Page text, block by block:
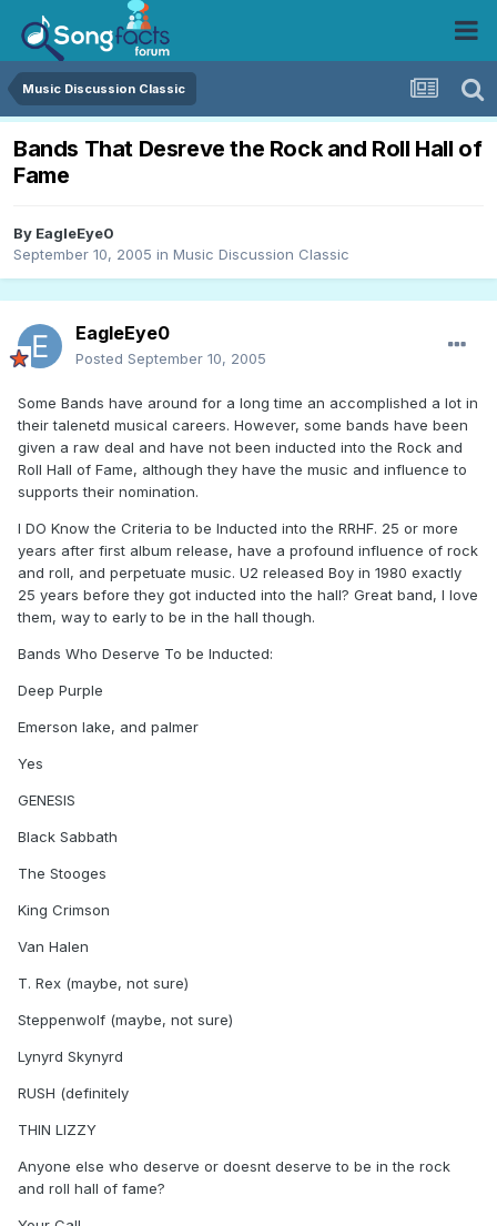
Music Discussion Classic
Bands That Desreve the Rock and Roll Hall of
Fame
By EagleEye0
September 10, 2005 in Music Discussion Classic
EagleEye0
Posted September 10, 2005
Some Bands have around for a long time an accomplished a lot in
their talenetd musical careers. However, some bands have been
given a raw deal and have not been inducted into the Rock and
Roll Hall of Fame, although they have the music and influence to
supports their nomination.
I DO Know the Criteria to be Inducted into the RRHF. 25 or more
years after first album release, have a profound influence of rock
and roll, and perpetuate music. U2 released Boy in 1980 exactly
25 years before they got inducted into the hall? Great band, I love
them, way to early to be in the hall though.
Bands Who Deserve To be Inducted:
Deep Purple
Emerson lake, and palmer
Yes
GENESIS
Black Sabbath
The Stooges
King Crimson
Van Halen
T. Rex (maybe, not sure)
Steppenwolf (maybe, not sure)
Lynyrd Skynyrd
RUSH (definitely
THIN LIZZY
Anyone else who deserve or doesnt deserve to be in the rock
and roll hall of fame?